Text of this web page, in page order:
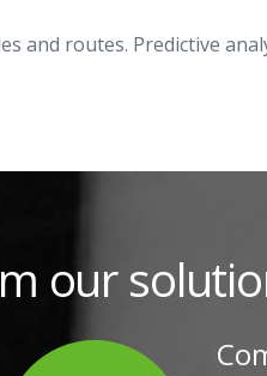
and routes. Predictive
our